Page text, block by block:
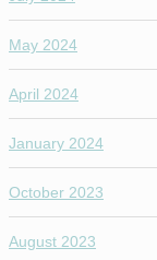
May 2024
April 2024
January 2024
October 2023
August 2023